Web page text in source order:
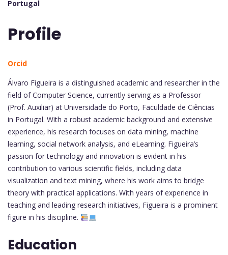
Portugal
Profile
Orcid
Álvaro Figueira is a distinguished academic and researcher in the
field of Computer Science, currently serving as a Professor
(Prof. Auxiliar) at Universidade do Porto, Faculdade de Ciências
in Portugal. With a robust academic background and extensive
experience, his research focuses on data mining, machine
learning, social network analysis, and eLearning. Figueira’s
passion for technology and innovation is evident in his
contribution to various scientific fields, including data
visualization and text mining, where his work aims to bridge
theory with practical applications. With years of experience in
teaching and leading research initiatives, Figueira is a prominent
figure in his discipline.
Education